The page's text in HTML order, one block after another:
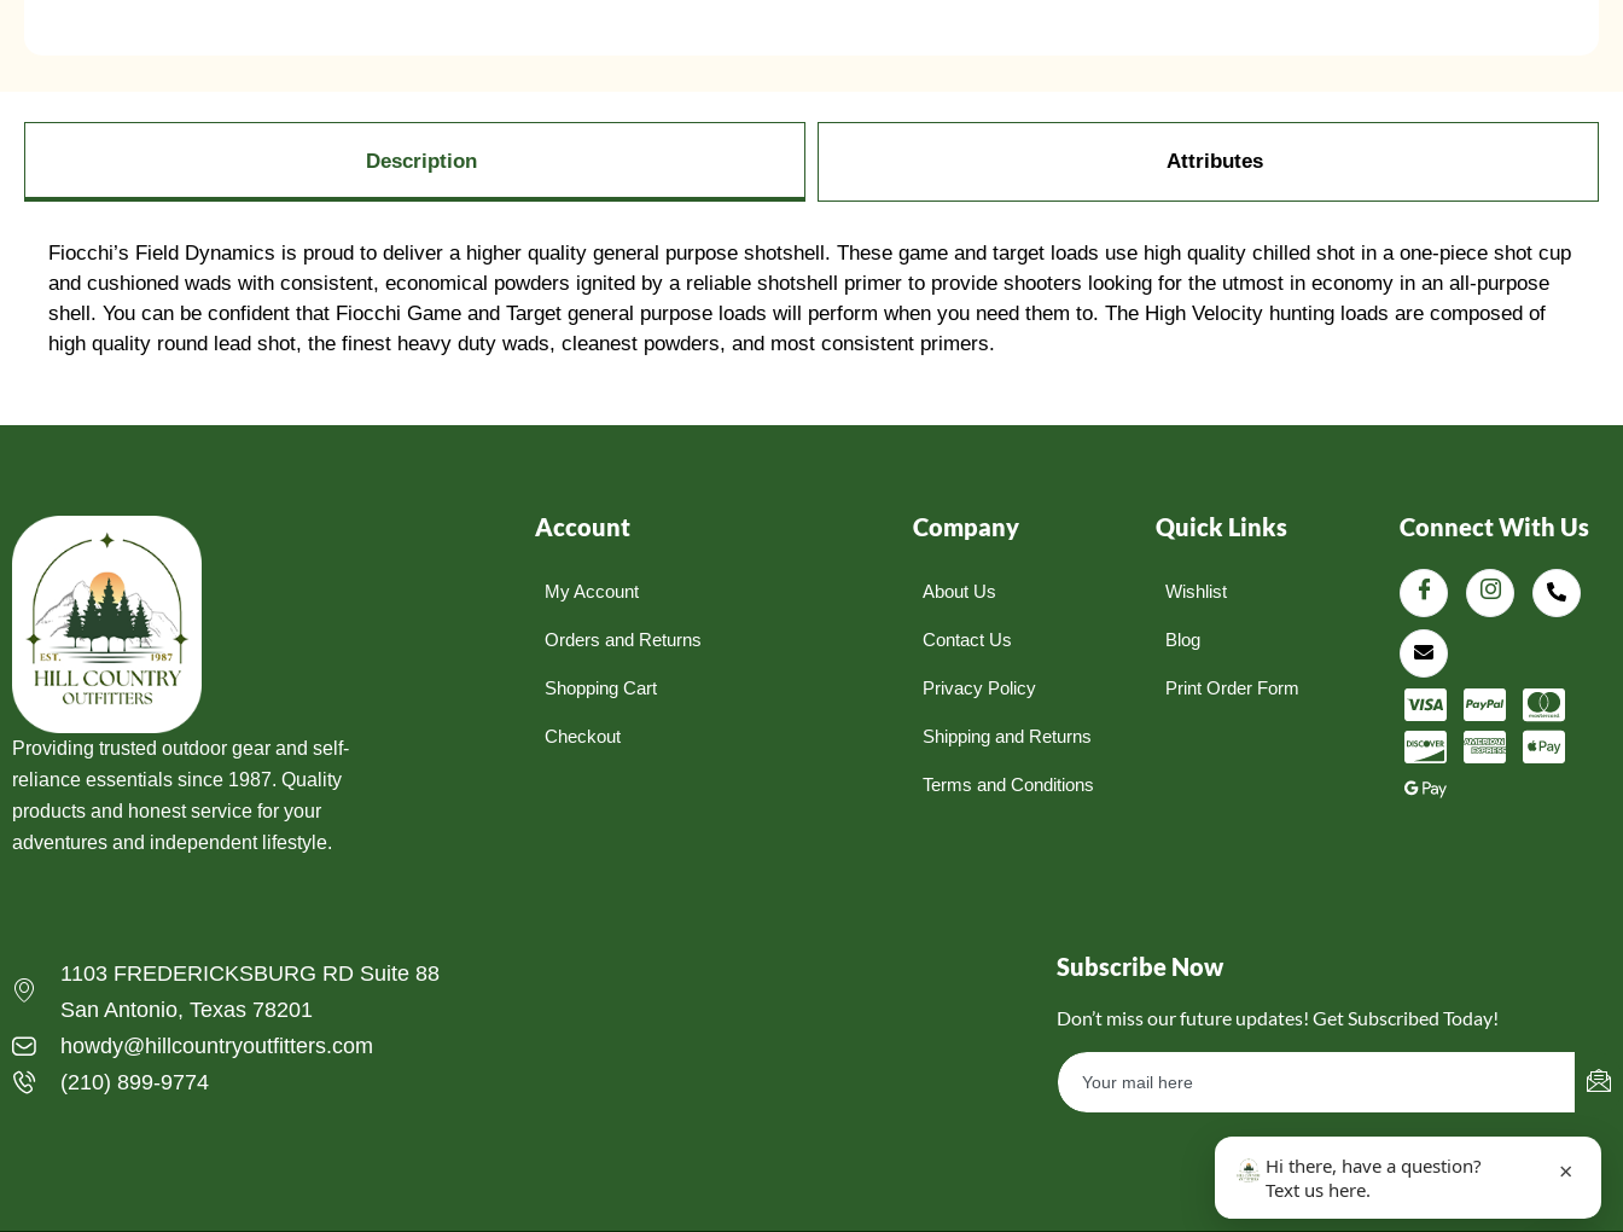
Description Attributes
Fiocchi’s Field Dynamics is proud to deliver a higher quality general purpose shotshell. These game and target loads use high quality chilled shot in a one-piece shot cup
and cushioned wads with consistent, economical powders ignited by a reliable shotshell primer to provide shooters looking for the utmost in economy in an all-purpose
shell. You can be confident that Fiocchi Game and Target general purpose loads will perform when you need them to. The High Velocity hunting loads are composed of
high quality round lead shot, the finest heavy duty wads, cleanest powders, and most consistent primers.
Providing trusted outdoor gear and self-
reliance essentials since 1987. Quality
products and honest service for your
adventures and independent lifestyle.
Account
My Account
Orders and Returns
Shopping Cart
Checkout
Company
About Us
Contact Us
Privacy Policy
Shipping and Returns
Terms and Conditions
Quick Links
Wishlist
Blog
Print Order Form
Connect With Us
1103 FREDERICKSBURG RD Suite 88
San Antonio, Texas 78201
howdy@hillcountryoutfitters.com
(210) 899-9774
Subscribe Now
Don’t miss our future updates! Get Subscribed Today!
Hi there, have a question?
Text us here.
×